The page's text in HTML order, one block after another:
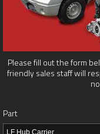
Please fill out the form
friendly sales staff will
Part